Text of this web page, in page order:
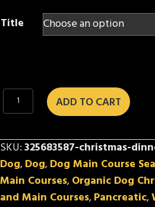
through
$16.00
Title
Christmas
Dinner
ADD TO CART
SKU:325683587-christmas-
Dog,Dog,Dog Main Course
Main Courses,Organic Dog
and Main Courses,Pancreatic,